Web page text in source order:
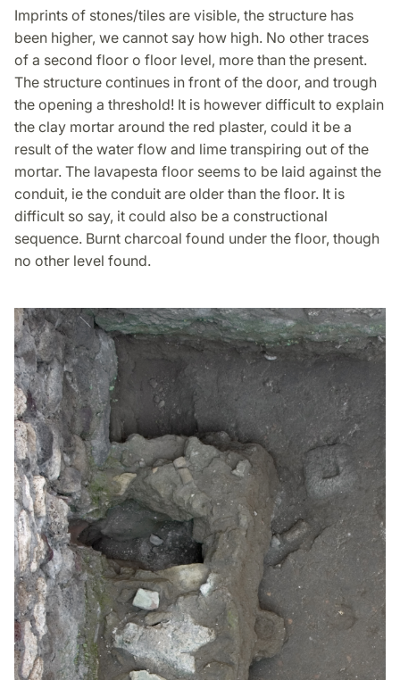
Imprints of stones/tiles are visible, the structure has
been higher, we cannot say how high. No other traces
of a second floor o floor level, more than the present.
The structure continues in front of the door, and trough
the opening a threshold! It is however difficult to explain
the clay mortar around the red plaster, could it be a
result of the water flow and lime transpiring out of the
mortar. The lavapesta floor seems to be laid against the
conduit, ie the conduit are older than the floor. It is
difficult so say, it could also be a constructional
sequence. Burnt charcoal found under the floor, though
no other level found.